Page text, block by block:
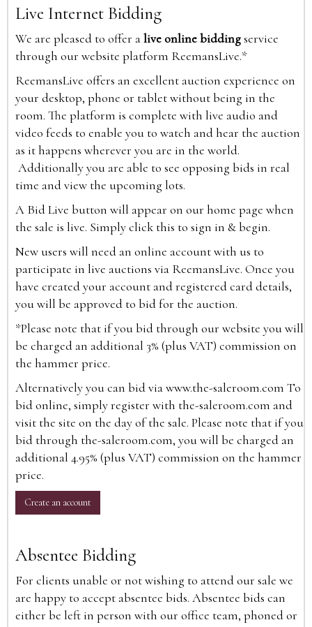
Live Internet Bidding
We are pleased to offer alive online biddingservice
through our website platform ReemansLive.*
ReemansLive offers an excellent auction experience on
your desktop, phone or tablet without being in the
room. The platform is complete with live audio and
video feeds to enable you to watch and hear the auction
as it happens wherever you are in the world.
Additionally you are able to see opposing bids in real
time and view the upcoming lots.
A Bid Live button will appear on our home page when
the sale is live. Simply click this to sign in & begin.
New users will need an online account with us to
participate in live auctions via ReemansLive. Once you
have created your account and registered card details,
you will be approved to bid for the auction.
*Please note that if you bid through our website you will
be charged an additional 3% (plus VAT) commission on
the hammer price.
Alternatively you can bid viawww.the-saleroom.com To
bid online, simply register with the-saleroom.com and
visit the site on the day of the sale. Please note that if you
bid through the-saleroom.com, you will be charged an
additional 4.95% (plus VAT) commission on the hammer
price.
Create an account
Absentee Bidding
For clients unable or not wishing to attend our sale we
are happy to accept absentee bids. Absentee bids can
either be left in person with our office team, phoned or